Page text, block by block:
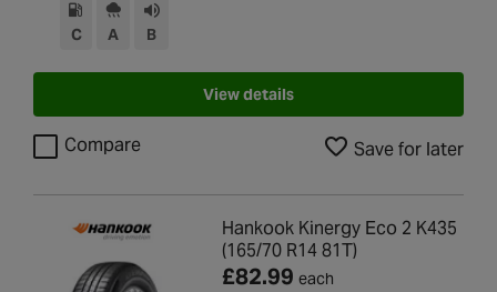
C A B
View details
Compare Save for later
Hankook Kinergy Eco 2 K435
(165/70 R14 81T)
£82.99 each